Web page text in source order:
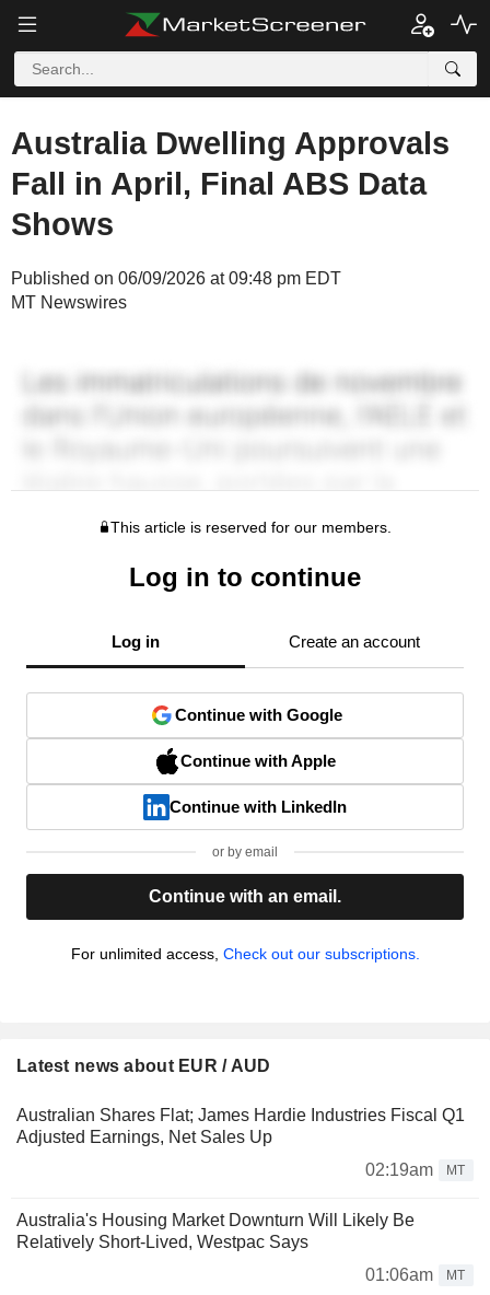
Australia Dwelling Approvals
Fall in April, Final ABS Data
Shows
Published on 06/09/2026 at 09:48 pm EDT
MT Newswires
This article is reserved for our members.
Log in to continue
Log in Create an account
Continue with Google
Continue with Apple
Continue with LinkedIn
or by email
Continue with an email.
For unlimited access, Check out our subscriptions.
Latest news about EUR / AUD
Australian Shares Flat; James Hardie Industries Fiscal Q1
Adjusted Earnings, Net Sales Up
02:19am
MT
Australia's Housing Market Downturn Will Likely Be
Relatively Short-Lived, Westpac Says
01:06am
MT